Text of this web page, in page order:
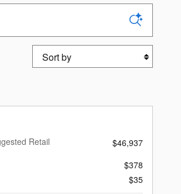
Sort by
Retail
$46,937
$378
$35